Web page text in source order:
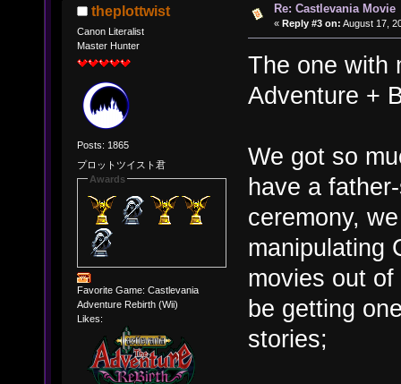
theplottwist
Canon Literalist
Master Hunter
Posts: 1865
プロットツイスト君
Awards
Favorite Game: Castlevania
Adventure Rebirth (Wii)
Likes:
Re: Castlevania Movie
« Reply #3 on: August 17,
The one with
Adventure +
We got so
have a
ceremony,
manipulating
movies out
be getting
stories;